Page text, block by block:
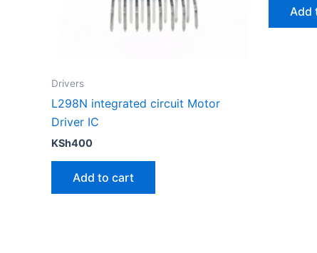
Drivers
L298N integrated circuit Motor
Driver IC
KSh400
Add to cart
Add